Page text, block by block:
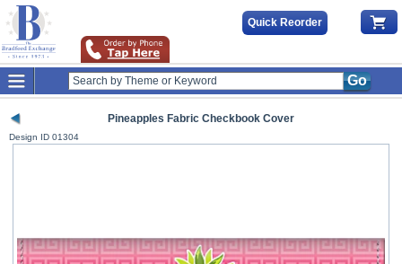
Quick Reorder
Go
Pineapples Fabric Checkbook Cover
Design ID 01304